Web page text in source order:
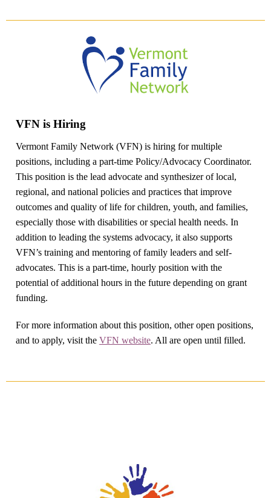
VFN is Hiring
Vermont Family Network (VFN) is hiring for multiple
positions, including a part-time Policy/Advocacy Coordinator.
This position is the lead advocate and synthesizer of local,
regional, and national policies and practices that improve
outcomes and quality of life for children, youth, and families,
especially those with disabilities or special health needs. In
addition to leading the systems advocacy, it also supports
VFN’s training and mentoring of family leaders and self-
advocates. This is a part-time, hourly position with the
potential of additional hours in the future depending on grant
funding.
For more information about this position, other open positions,
and to apply, visit the VFN website. All are open until filled.